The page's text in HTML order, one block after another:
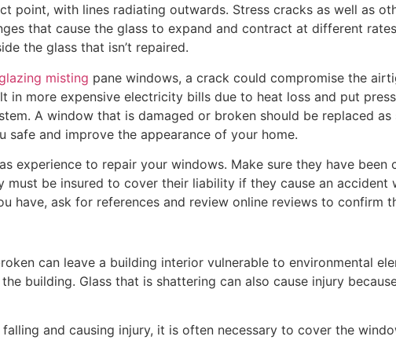
point, with lines radiating outwards. Stress cracks as well as
that cause the glass to expand and contract at different
the glass that isn’t repaired.
misting pane windows, a crack could compromise the
in more expensive electricity bills due to heat loss and put
A window that is damaged or broken should be replaced
safe and improve the appearance of your home.
experience to repair your windows. Make sure they have
must be insured to cover their liability if they cause an accident
have, ask for references and review online reviews to confirm
can leave a building interior vulnerable to environmental
building. Glass that is shattering can also cause injury
and causing injury, it is often necessary to cover the